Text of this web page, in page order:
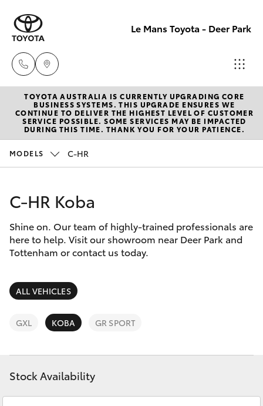
Le Mans Toyota - Deer Park
Reception
(03) 8363
3000
Service
New Vehicles
Hatch & Sedans
Corolla Hatch
Camry
SUVs & 4WDs
bZ4X Touring
Pre-Owned Vehicles
Special Offers
Service
Parts & Accessories
Finance & Insurance
Fleet
Personalise
Discover
TOYOTA AUSTRALIA IS CURRENTLY UPGRADING CORE
BUSINESS SYSTEMS. THIS UPGRADE ENSURES WE
CONTINUE TO DELIVER THE HIGHEST LEVEL OF CUSTOMER
SERVICE POSSIBLE. SOME SERVICES MAY BE IMPACTED
DURING THIS TIME. THANK YOU FOR YOUR PATIENCE.
MODELS C-HR
C-HR Koba
Shine on. Our team of highly-trained professionals are
here to help. Visit our showroom near Deer Park and
Tottenham or contact us today.
ALL VEHICLES
GXL KOBA GR SPORT
Stock Availability